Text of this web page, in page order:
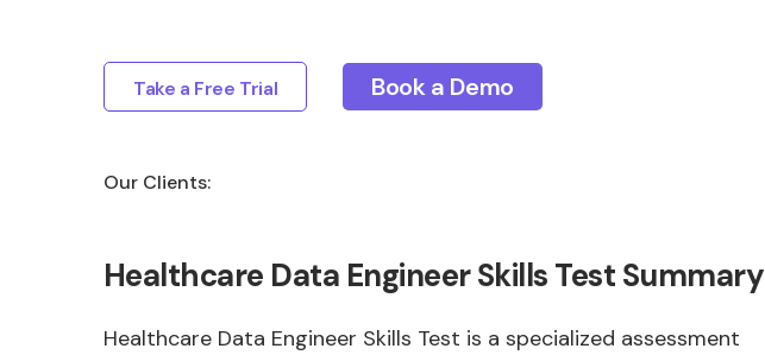
Take a Free Trial Book a Demo
Our Clients:
Healthcare Data Engineer Skills Test Summary
Healthcare Data Engineer Skills Test is a specialized assessment